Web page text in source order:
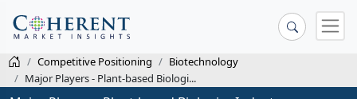
Competitive Positioning
Biotechnology
Major Players - Plant-based Biologi...